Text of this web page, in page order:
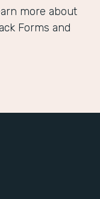
more about
Forms and